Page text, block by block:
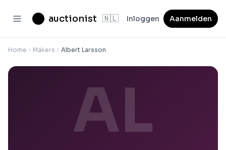
auctionist 🇳🇱 Inloggen Aanmelden
Home Makers Albert Larsson
AL